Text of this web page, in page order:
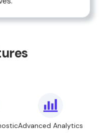
Advanced Analytics